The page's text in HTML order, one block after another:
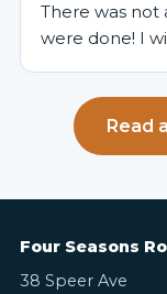
There was not
were done! I
Read
Four Seasons
38 Speer Ave